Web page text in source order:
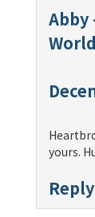
Abby
World
yours.
Reply